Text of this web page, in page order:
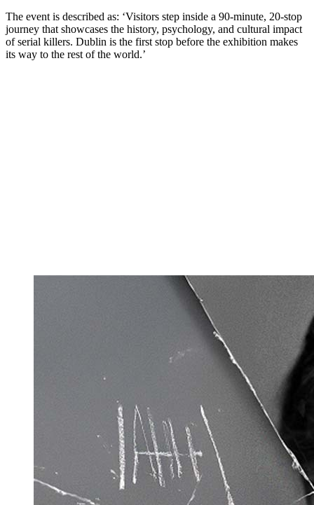
The event is described as: ‘Visitors step inside a 90-minute, 20-stop
journey that showcases the history, psychology, and cultural impact
of serial killers. Dublin is the first stop before the exhibition makes
its way to the rest of the world.’